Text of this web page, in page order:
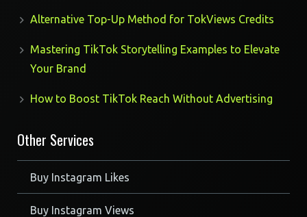
Alternative Top-Up Method for TokViews Credits
Mastering TikTok Storytelling Examples to Elevate
Your Brand
How to Boost TikTok Reach Without Advertising
Other Services
Buy Instagram Likes
Buy Instagram Views